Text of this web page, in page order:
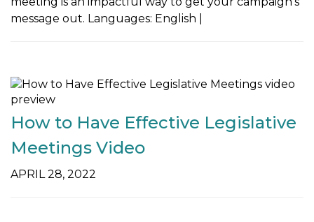
message out. Languages: English |
How to Have Effective Legislative
Meetings Video
APRIL 28, 2022